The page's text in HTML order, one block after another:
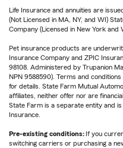
Life Insurance and annuities are
(Not Licensed in MA, NY, and WI)
Company (Licensed in New York and
Pet insurance products are
Insurance Company and ZPIC
98108. Administered by Trupanion
NPN 9588590). Terms and conditions
for details. State Farm Mutual
affiliates, neither offer nor are
State Farm is a separate entity and
Insurance.
Pre-existing conditions: If you
switching carriers or purchasing a